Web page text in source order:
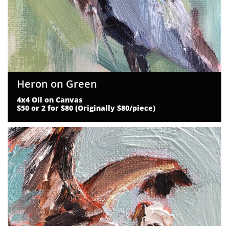
4x4 Oil on Canvas
$50 or 2 for $80 (Originally $80/piece)
Heron on Green